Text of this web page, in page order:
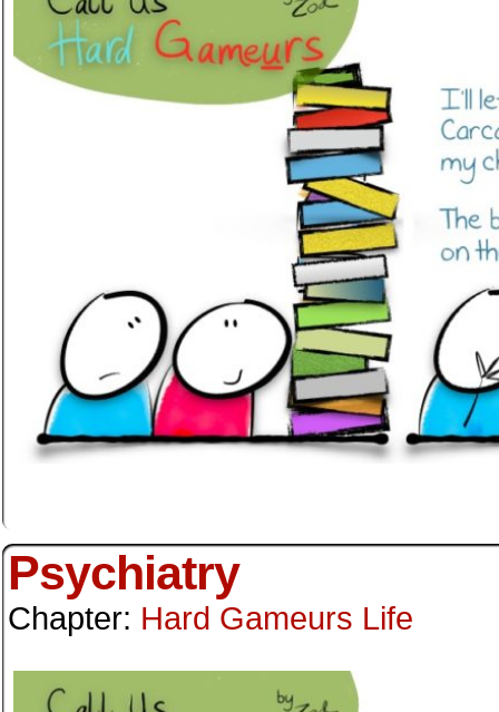
Psychiatry
Chapter: Hard Gameurs Life